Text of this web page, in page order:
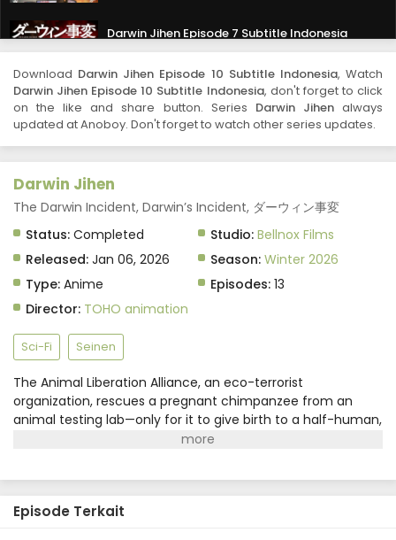
Darwin Jihen Episode 7 Subtitle Indonesia
Darwin Jihen Episode 6 Subtitle Indonesia
Eps 6 - February 10, 2026
Eps 4 - January 27, 2026
Darwin Jihen Episode 3 Subtitle Indonesia
Eps 3 - January 20, 2026
Darwin Jihen Episode 2 Subtitle Indonesia
Eps 2 - January 13, 2026
Eps 1 - January 6, 2026
Download Darwin Jihen Episode 10 Subtitle Indonesia, Watch
Darwin Jihen Episode 10 Subtitle Indonesia, don't forget to click
on the like and share button. Series Darwin Jihenalways
updated at Anoboy. Don't forget to watch other series updates.
Darwin Jihen
The Darwin Incident, Darwin’s Incident, ダーウィン事変
Status: Completed Studio: Bellnox Films
Released: Jan 06, 2026 Season: Winter 2026
Type: Anime Episodes: 13
Director: TOHO animation
Sci-Fi Seinen
The Animal Liberation Alliance, an eco-terrorist
organization, rescues a pregnant chimpanzee from an
animal testing lab—only for it to give birth to a half-human,
half-chimpanzee "humanzee" named Charlie! Fifteen
to send him to a normal high school, where he makes his
however, the ALA's stance has become ever more
Episode Terkait